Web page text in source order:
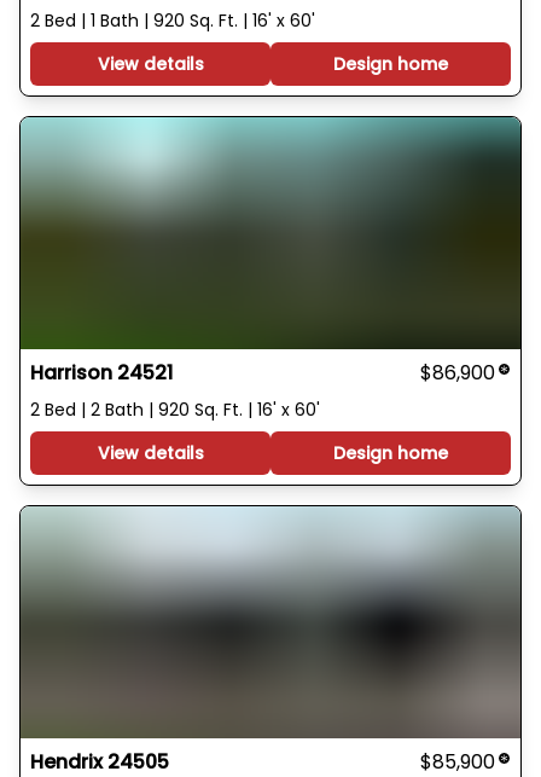
2 Bed | 1 Bath | 920 Sq. Ft. | 16' x 60'
View details
Design home
Harrison 24521 $86,900
2 Bed | 2 Bath | 920 Sq. Ft. | 16' x 60'
View details
Design home
Hendrix 24505 $85,900